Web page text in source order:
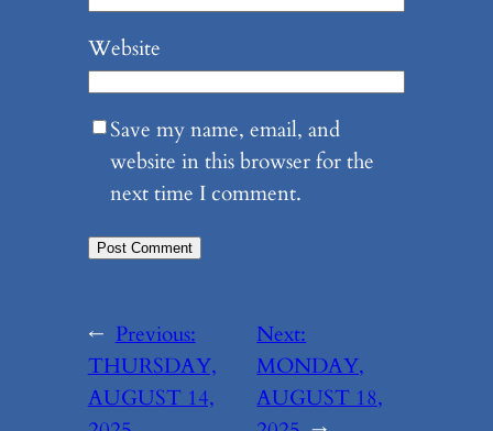
Website
Save my name, email, and
website in this browser for the
next time I comment.
← Previous:
THURSDAY,
AUGUST 14,
Next:
MONDAY,
AUGUST 18,